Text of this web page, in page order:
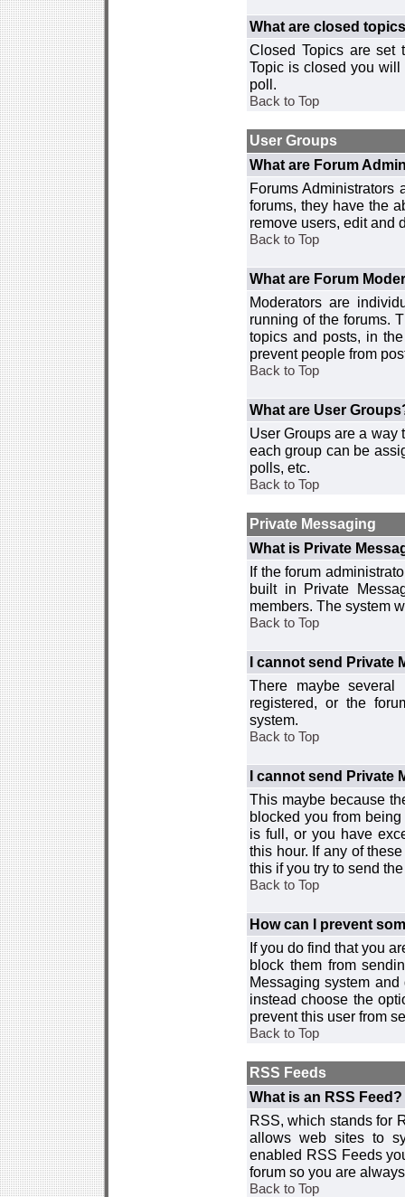
What are closed
Closed Topics are set
Topic is closed you
poll.
Back to Top
User Groups
What are Forum
Forums Administrators
forums, they have the
remove users, edit and
Back to Top
What are Forum
Moderators are
running of the forums.
topics and posts, in
prevent people from
Back to Top
What are User
User Groups are a way
each group can be
polls, etc.
Back to Top
Private Messaging
What is Private
If the forum
built in Private
members. The system
Back to Top
I cannot send Private
There maybe
registered, or the
system.
Back to Top
I cannot send Private
This maybe because
blocked you from
is full, or you have
this hour. If any of
this if you try to send
Back to Top
How can I prevent
If you do find that you
block them from
Messaging system
instead choose the
prevent this user from
Back to Top
RSS Feeds
What is an RSS Feed?
RSS, which stands for
allows web sites to
enabled RSS Feeds
forum so you are
Back to Top